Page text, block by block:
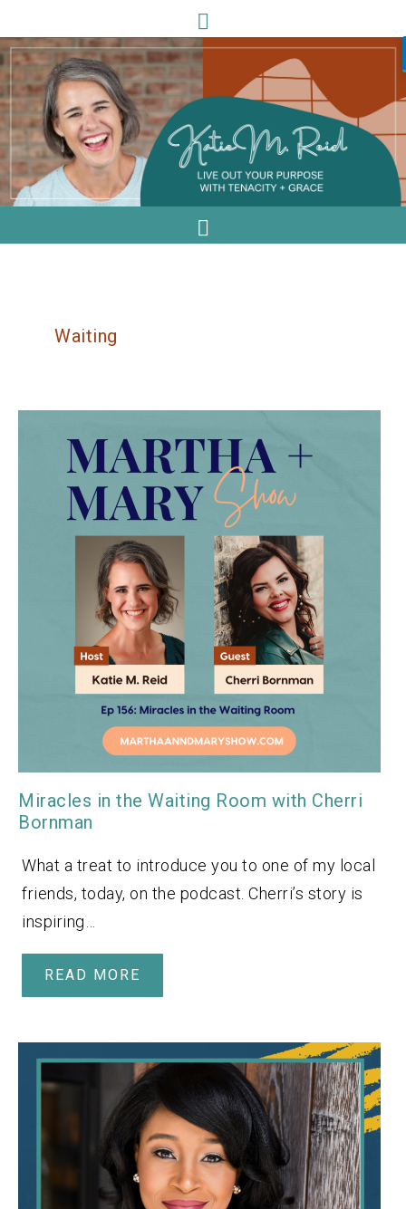
Waiting
Miracles in the Waiting Room with Cherri
Bornman
What a treat to introduce you to one of my local
friends, today, on the podcast. Cherri’s story is
inspiring…
READ MORE